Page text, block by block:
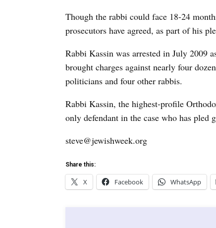
Though the rabbi could face 18-24
prosecutors have agreed, as part of his
Rabbi Kassin was arrested in July 2009
brought charges against nearly four
politicians and four other rabbis.
Rabbi Kassin, the highest-profile
only defendant in the case who has pled
steve@jewishweek.org
Share this:
X Facebook WhatsApp